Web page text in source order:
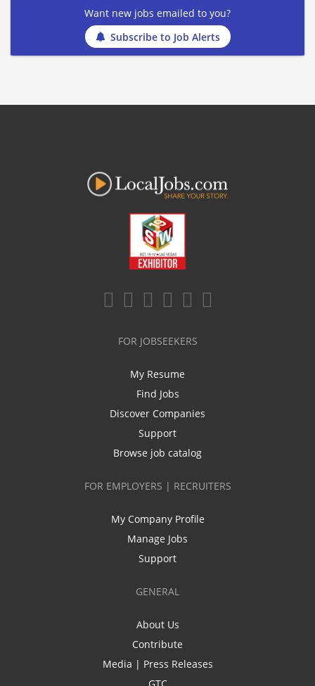
Want new jobs emailed to you?
Subscribe to Job Alerts
FOR JOBSEEKERS
My Resume
Find Jobs
Discover Companies
Support
Browse job catalog
FOR EMPLOYERS | RECRUITERS
My Company Profile
Manage Jobs
Support
GENERAL
About Us
Contribute
Media | Press Releases
GTC